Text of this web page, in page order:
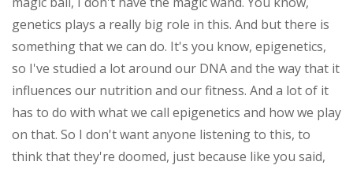
genetics plays a really big role in this. And but there is
something that we can do. It's you know, epigenetics,
so I've studied a lot around our DNA and the way that it
influences our nutrition and our fitness. And a lot of it
has to do with what we call epigenetics and how we play
on that. So I don't want anyone listening to this, to
think that they're doomed, just because like you said,